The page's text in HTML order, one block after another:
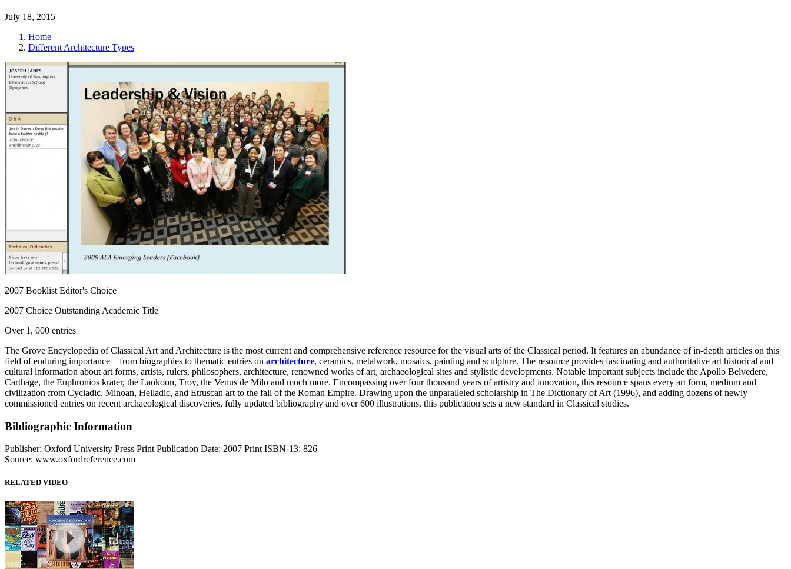
July 18, 2015
Home
Different Architecture Types
2007 Booklist Editor's Choice
2007 Choice Outstanding Academic Title
Over 1, 000 entries
The Grove Encyclopedia of Classical Art and Architecture is the most current and comprehensive reference resource for the visual arts of the Classical period. It features an abundance of in-depth articles on this
field of enduring importance—from biographies to thematic entries on architecture, ceramics, metalwork, mosaics, painting and sculpture. The resource provides fascinating and authoritative art historical and
cultural information about art forms, artists, rulers, philosophers, architecture, renowned works of art, archaeological sites and stylistic developments. Notable important subjects include the Apollo Belvedere,
Carthage, the Euphronios krater, the Laokoon, Troy, the Venus de Milo and much more. Encompassing over four thousand years of artistry and innovation, this resource spans every art form, medium and
civilization from Cycladic, Minoan, Helladic, and Etruscan art to the fall of the Roman Empire. Drawing upon the unparalleled scholarship in The Dictionary of Art (1996), and adding dozens of newly
commissioned entries on recent archaeological discoveries, fully updated bibliography and over 600 illustrations, this publication sets a new standard in Classical studies.
Bibliographic Information
Publisher: Oxford University Press Print Publication Date: 2007 Print ISBN-13: 826
Source: www.oxfordreference.com
RELATED VIDEO